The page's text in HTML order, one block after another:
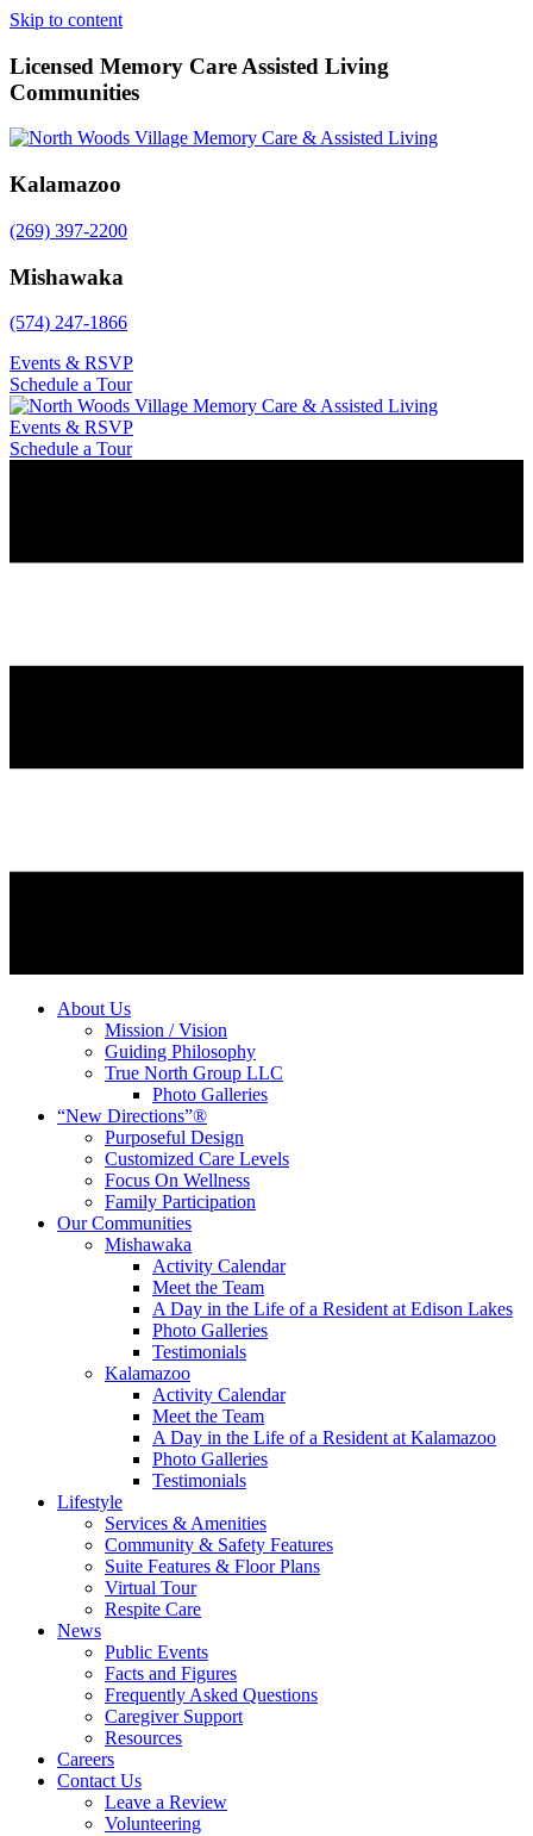
Skip to content
Licensed Memory Care Assisted Living
Communities
Kalamazoo
(269) 397-2200
Mishawaka
(574) 247-1866
Events & RSVP
Schedule a Tour
Events & RSVP
Schedule a Tour
About Us
Mission / Vision
Guiding Philosophy
True North Group LLC
Photo Galleries
“New Directions”®
Purposeful Design
Customized Care Levels
Focus On Wellness
Family Participation
Our Communities
Mishawaka
Activity Calendar
Meet the Team
A Day in the Life of a Resident at Edison Lakes
Photo Galleries
Testimonials
Kalamazoo
Activity Calendar
Meet the Team
A Day in the Life of a Resident at Kalamazoo
Photo Galleries
Testimonials
Lifestyle
Services & Amenities
Community & Safety Features
Suite Features & Floor Plans
Virtual Tour
Respite Care
News
Public Events
Facts and Figures
Frequently Asked Questions
Caregiver Support
Resources
Careers
Contact Us
Leave a Review
Volunteering